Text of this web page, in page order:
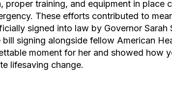
proper training, and equipment in place
These efforts contributed to
signed into law by Governor Sarah
signing alongside fellow American
moment for her and showed how
lifesaving change.